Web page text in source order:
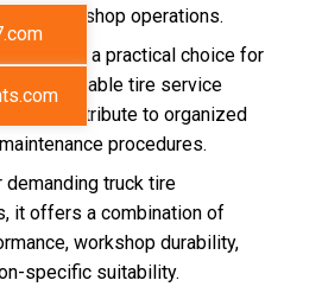
daily workshop operations.
Rigid is a practical choice for
durable tire service
can contribute to organized
procedures.
truck tire
it offers a combination of
workshop durability,
specific suitability.